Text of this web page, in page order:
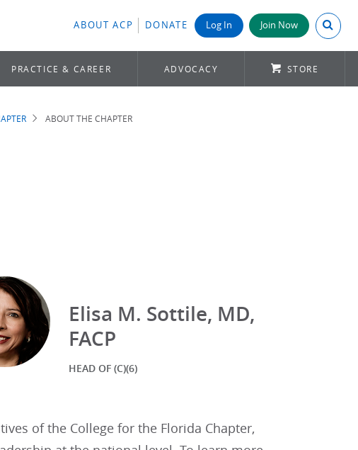
ABOUT ACP DONATE Log In Join Now Search
PRACTICE & CAREER ADVOCACY STORE
ABOUT THE CHAPTER
Elisa M. Sottile, MD,
FACP
HEAD OF (C)(6)
of the College for the Florida Chapter,